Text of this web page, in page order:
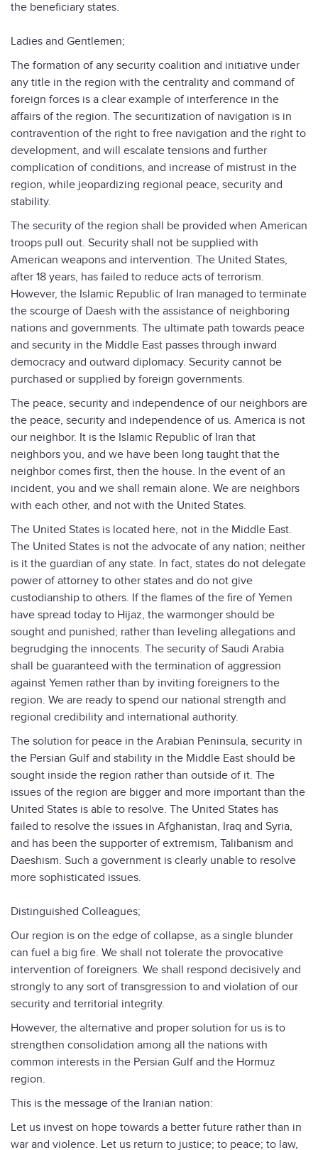
the beneficiary states.
Ladies and Gentlemen;
The formation of any security coalition and initiative under
any title in the region with the centrality and command of
foreign forces is a clear example of interference in the
affairs of the region. The securitization of navigation is in
contravention of the right to free navigation and the right to
development, and will escalate tensions and further
complication of conditions, and increase of mistrust in the
region, while jeopardizing regional peace, security and
stability.
The security of the region shall be provided when American
troops pull out. Security shall not be supplied with
American weapons and intervention. The United States,
after 18 years, has failed to reduce acts of terrorism.
However, the Islamic Republic of Iran managed to terminate
the scourge of Daesh with the assistance of neighboring
nations and governments. The ultimate path towards peace
and security in the Middle East passes through inward
democracy and outward diplomacy. Security cannot be
purchased or supplied by foreign governments.
The peace, security and independence of our neighbors are
the peace, security and independence of us. America is not
our neighbor. It is the Islamic Republic of Iran that
neighbors you, and we have been long taught that the
neighbor comes first, then the house. In the event of an
incident, you and we shall remain alone. We are neighbors
with each other, and not with the United States.
The United States is located here, not in the Middle East.
The United States is not the advocate of any nation; neither
is it the guardian of any state. In fact, states do not delegate
power of attorney to other states and do not give
custodianship to others. If the flames of the fire of Yemen
have spread today to Hijaz, the warmonger should be
sought and punished; rather than leveling allegations and
begrudging the innocents. The security of Saudi Arabia
shall be guaranteed with the termination of aggression
against Yemen rather than by inviting foreigners to the
region. We are ready to spend our national strength and
regional credibility and international authority.
The solution for peace in the Arabian Peninsula, security in
the Persian Gulf and stability in the Middle East should be
sought inside the region rather than outside of it. The
issues of the region are bigger and more important than the
United States is able to resolve. The United States has
failed to resolve the issues in Afghanistan, Iraq and Syria,
and has been the supporter of extremism, Talibanism and
Daeshism. Such a government is clearly unable to resolve
more sophisticated issues.
Distinguished Colleagues;
Our region is on the edge of collapse, as a single blunder
can fuel a big fire. We shall not tolerate the provocative
intervention of foreigners. We shall respond decisively and
strongly to any sort of transgression to and violation of our
security and territorial integrity.
However, the alternative and proper solution for us is to
strengthen consolidation among all the nations with
common interests in the Persian Gulf and the Hormuz
region.
This is the message of the Iranian nation:
Let us invest on hope towards a better future rather than in
war and violence. Let us return to justice; to peace; to law,